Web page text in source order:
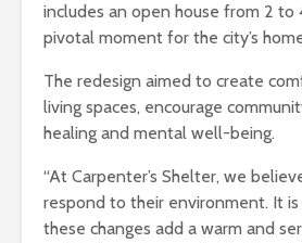
includes an open house from 2 to
pivotal moment for the city’s
The redesign aimed to create
living spaces, encourage
healing and mental well-being.
“At Carpenter’s Shelter, we
respond to their environment. It
these changes add a warm and